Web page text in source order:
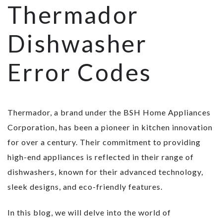
Thermador
Dishwasher
Error Codes
Thermador, a brand under the BSH Home Appliances
Corporation, has been a pioneer in kitchen innovation
for over a century. Their commitment to providing
high-end appliances is reflected in their range of
dishwashers, known for their advanced technology,
sleek designs, and eco-friendly features.
In this blog, we will delve into the world of